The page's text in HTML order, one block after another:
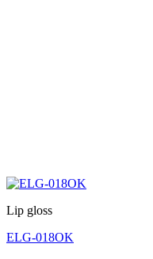
Lip gloss
ELG-018OK